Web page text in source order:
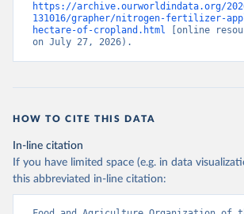
https://archive.ourworldindata.org/
131016/grapher/nitrogen-fertilizer-
hectare-of-cropland.html [online
on July 27, 2026).
HOW TO CITE THIS DATA
In-line citation
If you have limited space (e.g. in data
this abbreviated in-line citation: